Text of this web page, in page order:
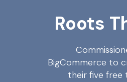
Roots
BigCommerce to
their five free